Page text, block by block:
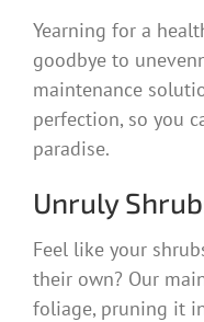
Yearning for a
goodbye to
maintenance
perfection, so you
paradise.
Unruly
Feel like your
their own? Our
foliage, pruning it